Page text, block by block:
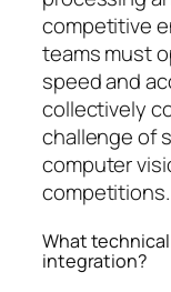
competitive
teams must
speed and
collectively
challenge of
computer
competitions.
What
integration?